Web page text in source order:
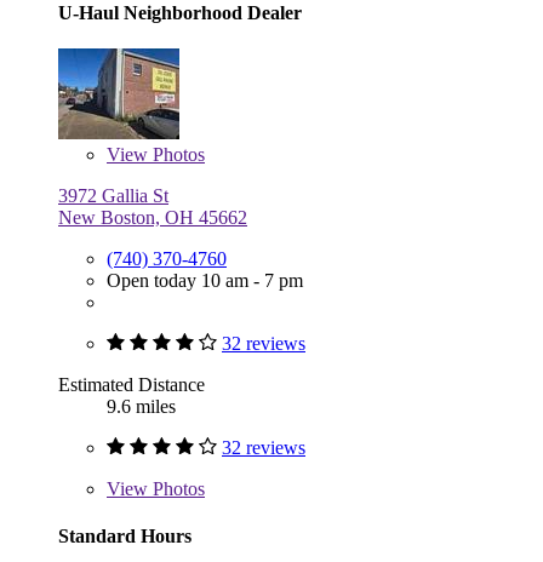
U-Haul Neighborhood Dealer
View Photos
3972 Gallia St
New Boston, OH 45662
(740) 370-4760
Open today 10 am - 7 pm
32 reviews
Estimated Distance
9.6 miles
32 reviews
View Photos
Standard Hours